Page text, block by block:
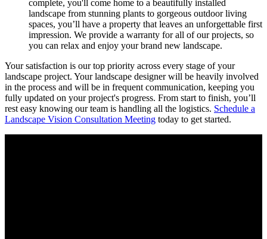
complete, you'll come home to a beautifully installed
landscape from stunning plants to gorgeous outdoor living
spaces, you’ll have a property that leaves an unforgettable first
impression. We provide a warranty for all of our projects, so
you can relax and enjoy your brand new landscape.
Your satisfaction is our top priority across every stage of your
landscape project. Your landscape designer will be heavily involved
in the process and will be in frequent communication, keeping you
fully updated on your project's progress. From start to finish, you’ll
rest easy knowing our team is handling all the logistics. Schedule a
Landscape Vision Consultation Meeting today to get started.